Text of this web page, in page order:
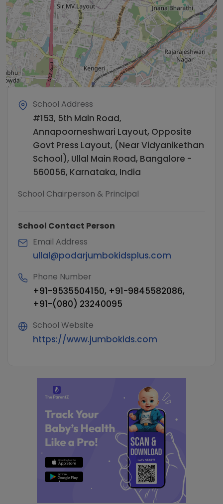
School Address
#153, 5th Main Road,
Annapoorneshwari Layout, Opposite
Govt Press Layout, (Near Vidyanikethan
School), Ullal Main Road, Bangalore -
560056, Karnataka, India
School Chairperson & Principal
School Contact Person
Email Address
ullal@podarjumbokidsplus.com
Phone Number
+91-9535504150, +91-9845582086,
+91-(080) 23240095
School Website
https://www.jumbokids.com